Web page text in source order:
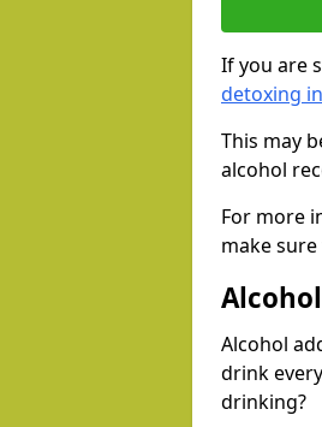
If you are
detoxing
This may
alcohol
For more
make
Alcohol
drink
drinking?